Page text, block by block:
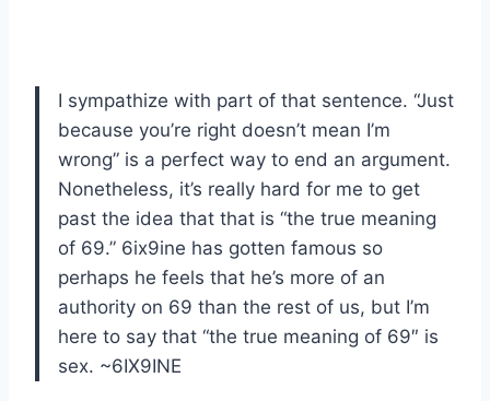
I sympathize with part of that sentence. “Just
because you’re right doesn’t mean I’m
wrong” is a perfect way to end an argument.
Nonetheless, it’s really hard for me to get
past the idea that that is “the true meaning
of 69.” 6ix9ine has gotten famous so
perhaps he feels that he’s more of an
authority on 69 than the rest of us, but I’m
here to say that “the true meaning of 69″ is
sex. ~6IX9INE